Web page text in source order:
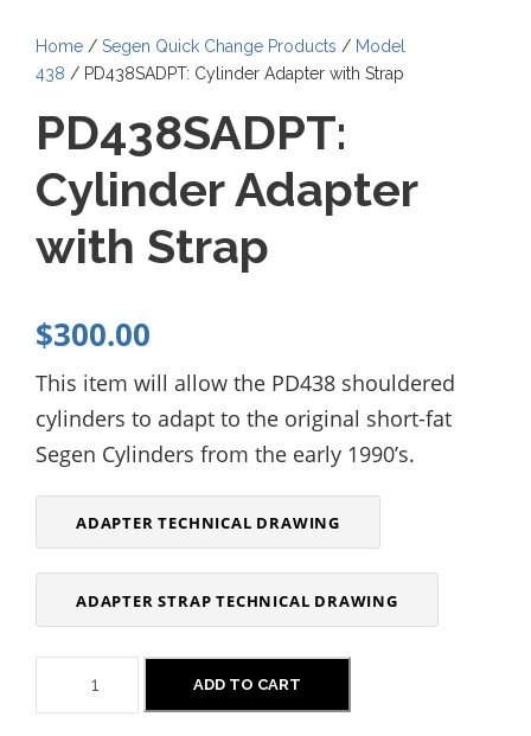
Home / Segen Quick Change Products / Model
438 / PD438SADPT: Cylinder Adapter with Strap
PD438SADPT:
Cylinder Adapter
with Strap
$300.00
This item will allow the PD438 shouldered
cylinders to adapt to the original short-fat
Segen Cylinders from the early 1990’s.
ADAPTER TECHNICAL DRAWING
ADAPTER STRAP TECHNICAL DRAWING
D
ADD TO CART